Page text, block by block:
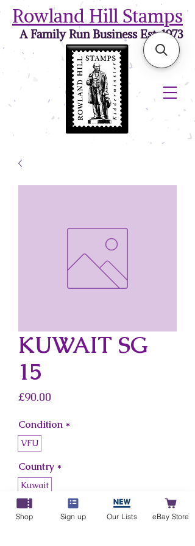
Rowland Hill Stamps
A Family Run Business Est. 1973
KUWAIT SG
15
£90.00
Condition *
VFU
Country *
Kuwait
Add to Cart
Shop Sign up Our Lists eBay Store